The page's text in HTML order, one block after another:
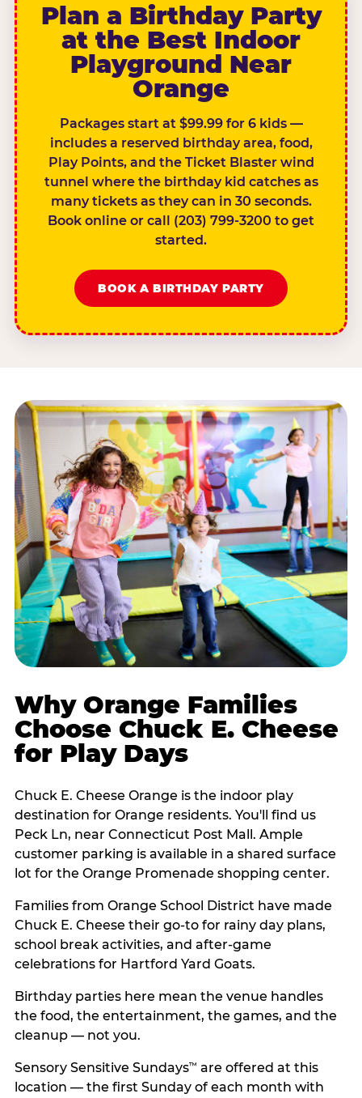
Plan a Birthday Party
at the Best Indoor
Playground Near
Orange
Packages start at $99.99 for 6 kids —
includes a reserved birthday area, food,
Play Points, and the Ticket Blaster wind
tunnel where the birthday kid catches as
many tickets as they can in 30 seconds.
Book online or call (203) 799-3200 to get
started.
BOOK A BIRTHDAY PARTY
Why Orange Families
Choose Chuck E. Cheese
for Play Days
Chuck E. Cheese Orange is the indoor play
destination for Orange residents. You'll find us
Peck Ln, near Connecticut Post Mall. Ample
customer parking is available in a shared surface
lot for the Orange Promenade shopping center.
Families from Orange School District have made
Chuck E. Cheese their go-to for rainy day plans,
school break activities, and after-game
celebrations for Hartford Yard Goats.
Birthday parties here mean the venue handles
the food, the entertainment, the games, and the
cleanup — not you.
Sensory Sensitive Sundays™ are offered at this
location — the first Sunday of each month with